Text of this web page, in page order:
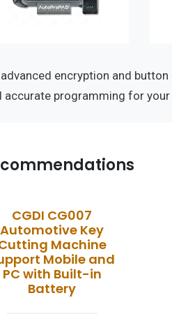
encryption and
accurate programming for
CGDI CG007
Automotive Key
Machine
Mobile and
PC with Built-in
Battery